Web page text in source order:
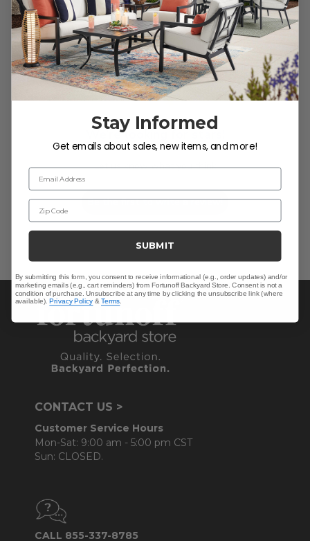
Customer Reviews
We’re looking for stars!
Let us know what you think
Be the first to write a review!
CONTACT US >
Customer Service Hours
Mon-Sat: 9:00 am - 5:00 pm CST
Sun: CLOSED.
CALL 855-337-8785
Stay Informed
Get emails about sales, new items, and more!
Email Address
Zip Code
SUBMIT
By submitting this form, you consent to receive informational (e.g., order updates) and/or
marketing emails (e.g., cart reminders) from Fortunoff Backyard Store. Consent is not a
condition of purchase. Unsubscribe at any time by clicking the unsubscribe link (where
available).Privacy Policy &Terms